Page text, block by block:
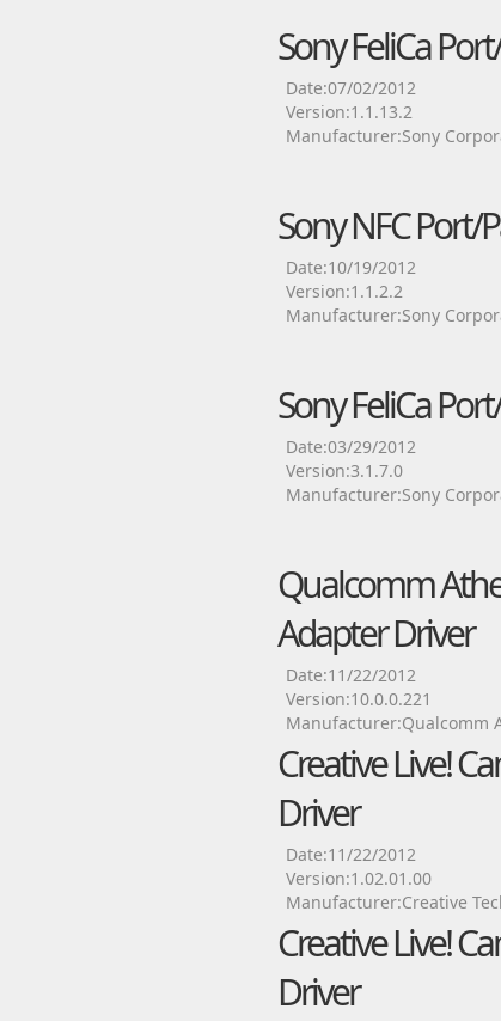
Sony FeliCa
Date:07/02/2012
Version:1.1.13.2
Manufacturer:Sony
Sony NFC Port/
Date:10/19/2012
Version:1.1.2.2
Manufacturer:Sony
Sony FeliCa
Date:03/29/2012
Version:3.1.7.0
Manufacturer:Sony
Qualcomm
Adapter Driver
Date:11/22/2012
Version:10.0.0.221
Manufacturer:Qualcomm
Creative Live!
Driver
Date:11/22/2012
Version:1.02.01.00
Manufacturer:Creative
Creative Live!
Driver